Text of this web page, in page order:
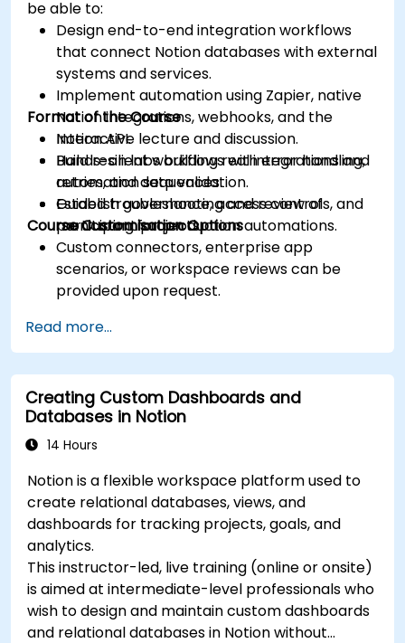
be able to:
Design end-to-end integration workflows
that connect Notion databases with external
systems and services.
Implement automation using Zapier, native
Notion integrations, webhooks, and the
Notion API.
Build resilient workflows with error handling,
retries, and data validation.
Establish governance, access controls, and
monitoring for production automations.
Format of the Course
Interactive lecture and discussion.
Hands-on labs building real integrations and
automation sequences.
Guided troubleshooting and review of
participant projects.
Course Customisation Options
Custom connectors, enterprise app
scenarios, or workspace reviews can be
provided upon request.
Read more...
Creating Custom Dashboards and
Databases in Notion
14 Hours
Notion is a flexible workspace platform used to
create relational databases, views, and
dashboards for tracking projects, goals, and
analytics.
This instructor-led, live training (online or onsite)
is aimed at intermediate-level professionals who
wish to design and maintain custom dashboards
and relational databases in Notion without